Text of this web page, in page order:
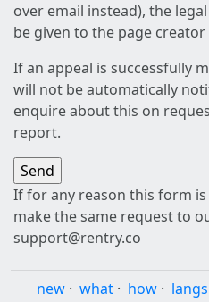
over email instead), the
be given to the page
If an appeal is successfully
will not be automatically
enquire about this on
report.
If for any reason this form
make the same request to
support@rentry.co
new · what · how · langs